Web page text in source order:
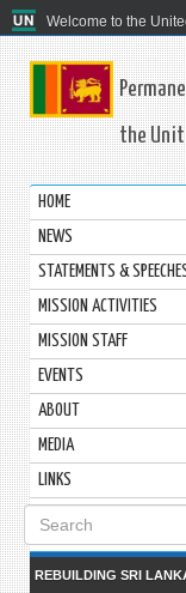
Welcome to the
the
HOME
NEWS
STATEMENTS &
MISSION ACTIVITIES
MISSION STAFF
EVENTS
ABOUT
MEDIA
LINKS
Search
form
REBUILDING SRI